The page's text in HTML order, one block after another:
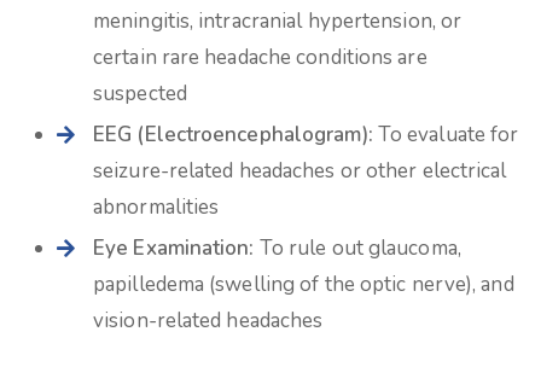
meningitis, intracranial hypertension, or
certain rare headache conditions are
suspected
EEG (Electroencephalogram): To evaluate for
seizure-related headaches or other electrical
abnormalities
Eye Examination: To rule out glaucoma,
papilledema (swelling of the optic nerve), and
vision-related headaches